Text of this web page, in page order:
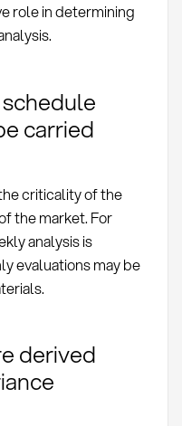
role in determining
carried
criticality of the
the market. For
analysis is
evaluations may be
derived